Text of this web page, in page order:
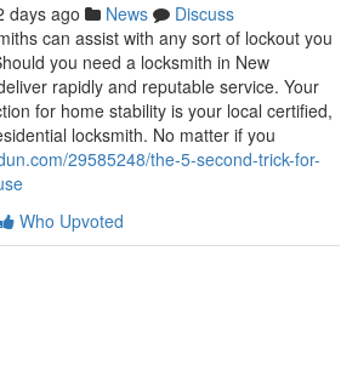
days ago News
Discuss
can assist with any sort of lockout you
you need a locksmith in New
rapidly and reputable service. Your
for home stability is your local certified,
locksmith. No matter if you
29585248/the-5-second-trick-for-
Who Upvoted